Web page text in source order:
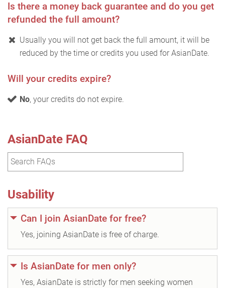
Is there a money back guarantee and do you get
refunded the full amount?
Usually you will not get back the full amount, it will be
reduced by the time or credits you used for AsianDate.
Will your credits expire?
No, your credits do not expire.
AsianDate FAQ
Usability
Can I join AsianDate for free?
Yes, joining AsianDate is free of charge.
Is AsianDate for men only?
Yes, AsianDate is strictly for men seeking women